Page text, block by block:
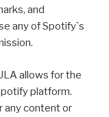
and
any of Spotify`s
allows for the
platform.
any content or